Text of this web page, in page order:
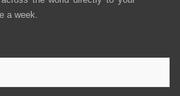
a week.